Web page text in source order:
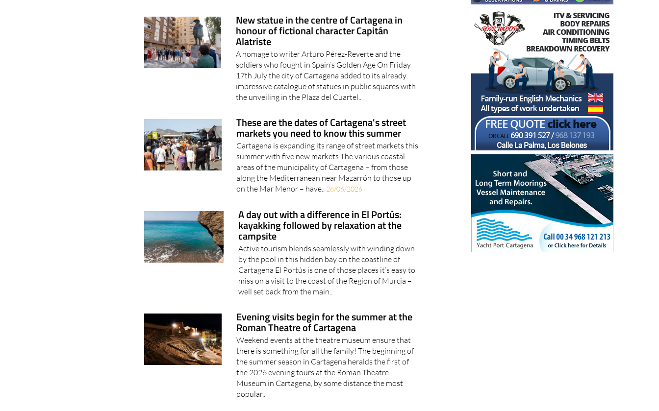
New statue in the centre of Cartagena in
honour of fictional character Capitán
Alatriste
A homage to writer Arturo Pérez-Reverte and the
soldiers who fought in Spain’s Golden Age On Friday
17th July the city of Cartagena added to its already
impressive catalogue of statues in public squares with
the unveiling in the Plaza del Cuartel..
These are the dates of Cartagena's street
markets you need to know this summer
Cartagena is expanding its range of street markets this
summer with five new markets The various coastal
areas of the municipality of Cartagena – from those
along the Mediterranean near Mazarrón to those up
on the Mar Menor – have.. 26/06/2026
A day out with a difference in El Portús:
kayakking followed by relaxation at the
campsite
Active tourism blends seamlessly with winding down
by the pool in this hidden bay on the coastline of
Cartagena El Portús is one of those places it’s easy to
miss on a visit to the coast of the Region of Murcia –
well set back from the main..
Evening visits begin for the summer at the
Roman Theatre of Cartagena
Weekend events at the theatre museum ensure that
there is something for all the family! The beginning of
the summer season in Cartagena heralds the first of
the 2026 evening tours at the Roman Theatre
Museum in Cartagena, by some distance the most
popular..